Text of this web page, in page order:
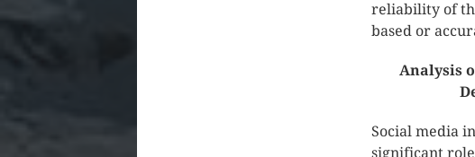
reliability of
based or
Analysis
Social media
significant